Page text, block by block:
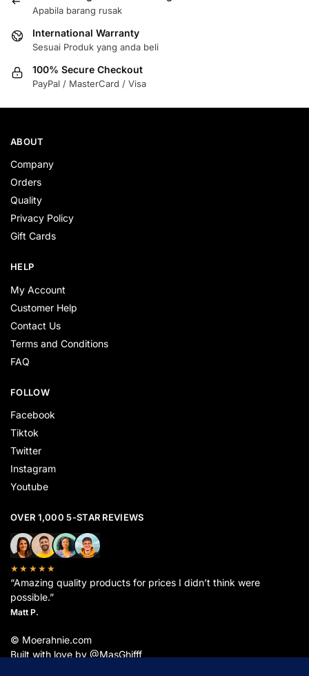
Apabila barang rusak
International Warranty
Sesuai Produk yang anda beli
100% Secure Checkout
PayPal / MasterCard / Visa
ABOUT
Company
Orders
Quality
Privacy Policy
Gift Cards
HELP
My Account
Customer Help
Contact Us
Terms and Conditions
FAQ
FOLLOW
Facebook
Tiktok
Twitter
Instagram
Youtube
OVER 1,000 5-STAR REVIEWS
★★★★★
“Amazing quality products for prices I didn’t think were
possible.”
Matt P.
© Moerahnie.com
Built with love by @MasGhifff